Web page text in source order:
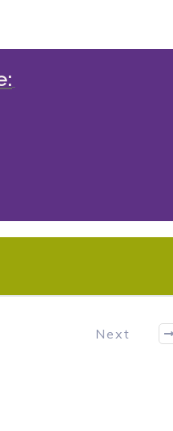
Next